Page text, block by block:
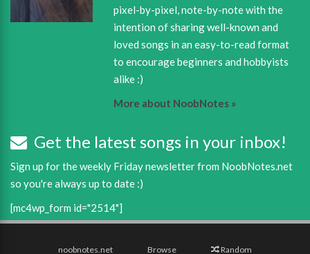
pixel-by-pixel, note-by-note with the
intention of sharing well-known and
loved songs in an easy-to-read format
to encourage beginners and hobbyists
alike :)
More about NoobNotes »
Get the latest songs in your inbox!
Sign up for the weekly Friday newsletter from NoobNotes.net
so you're always up to date :)
[mc4wp_form id="2514"]
noobnotes.net Browse Random